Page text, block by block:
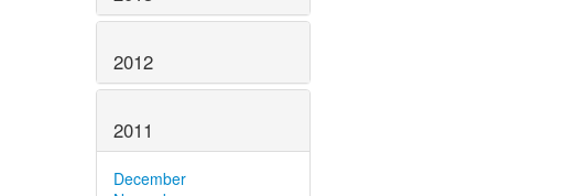
2012
2011
December